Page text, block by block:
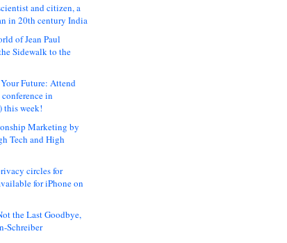
and citizen, a
in 20th century India
of Jean Paul
Sidewalk to the
Future: Attend
in
this week!
Marketing by
Tech and High
circles for
for iPhone on
the Last Goodbye,
Schreiber